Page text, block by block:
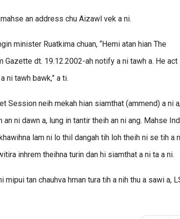
an address chu Aizawl vek a ni.
minister Ruatkima chuan, “Hemi atan hian The
dt. 19.12.2002-ah notify a ni tawh a. He act
ni tawh bawk,” a ti.
Session neih mekah hian siamthat (ammend) a ni
ni dawn a, lung in tantir theih an ni ang. Mahse
lam ni lo thil dangah tih loh theih ni se tih a
inhrem theihna turin dan hi siamthat a ni ta a ni.
mipui tan chauhva hman tura tih a nih thu a sawi a,